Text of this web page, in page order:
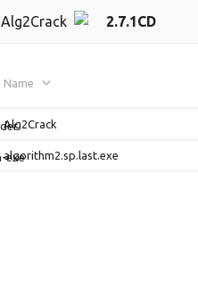
Alg2Crack 2.7.1CD
Name
Alg2Crack
algorithm2.sp.last.exe